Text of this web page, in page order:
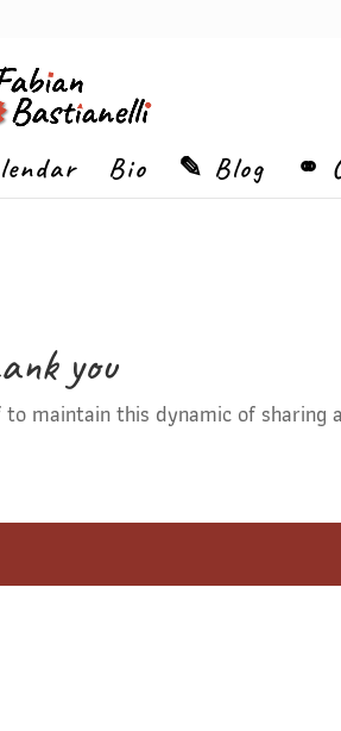
Bio ✎ Blog ⚭
you
maintain this dynamic of sharing